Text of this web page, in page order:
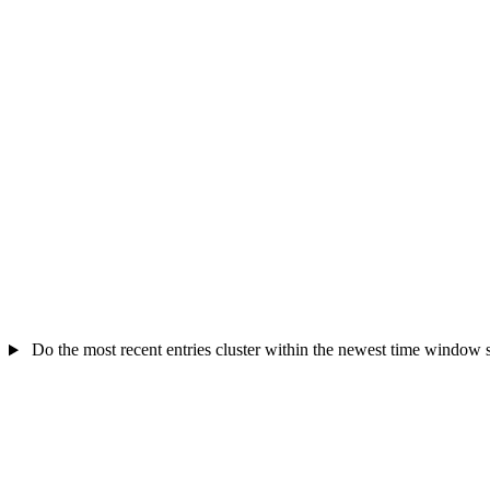
Do the most recent entries cluster within the newest time window